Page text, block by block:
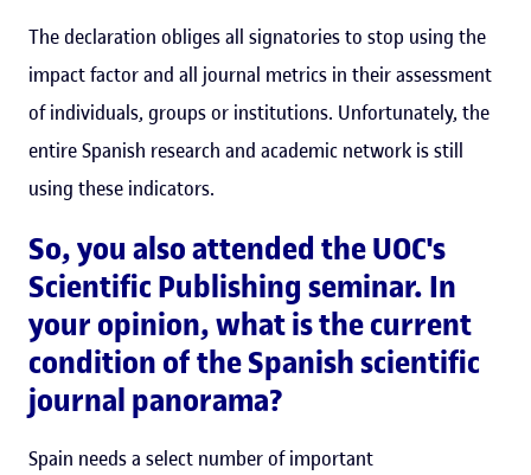
The declaration obliges all signatories to stop using the
impact factor and all journal metrics in their assessment
of individuals, groups or institutions. Unfortunately, the
entire Spanish research and academic network is still
using these indicators.
So, you also attended the UOC's
Scientific Publishing seminar. In
your opinion, what is the current
condition of the Spanish scientific
journal panorama?
Spain needs a select number of important